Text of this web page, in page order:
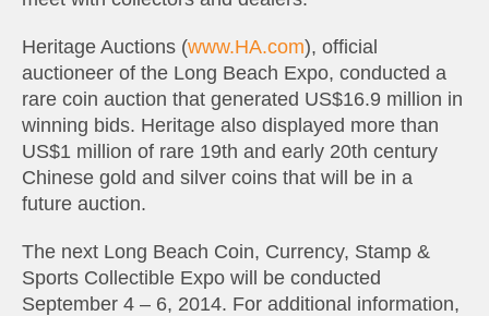
Heritage Auctions (www.HA.com), official
auctioneer of the Long Beach Expo, conducted a
rare coin auction that generated US$16.9 million in
winning bids. Heritage also displayed more than
US$1 million of rare 19th and early 20th century
Chinese gold and silver coins that will be in a
future auction.
The next Long Beach Coin, Currency, Stamp &
Sports Collectible Expo will be conducted
September 4 – 6, 2014. For additional information,